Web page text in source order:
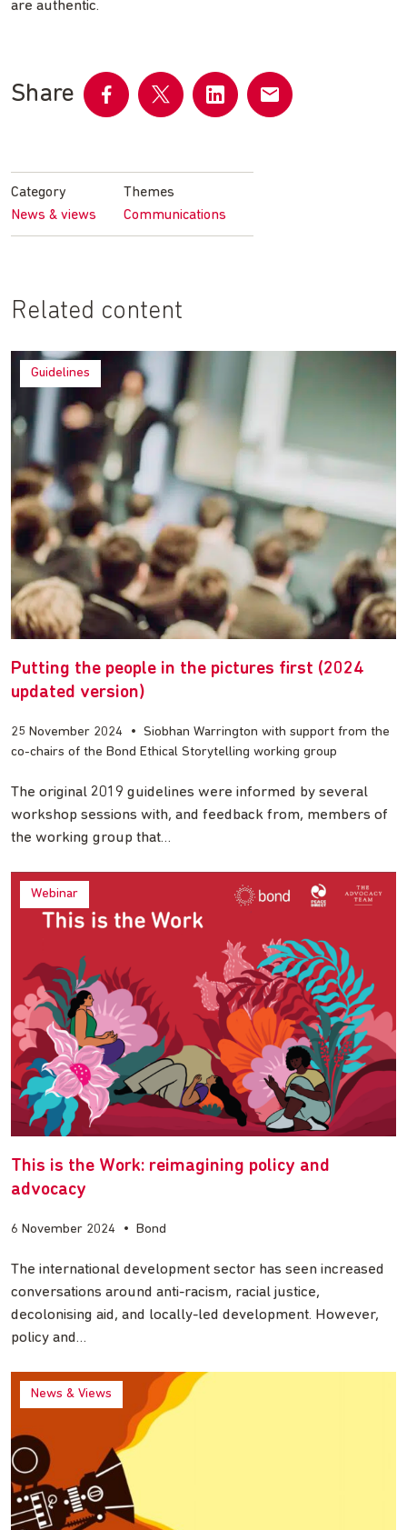
are authentic.
Share
FacebookTwitter LinkedInemail
Category
News & views
Themes
Communications
Related content
Guidelines
Putting the people in the pictures first (2024
updated version)
25 November 2024 • Siobhan Warrington with support from the
co-chairs of the Bond Ethical Storytelling working group
The original 2019 guidelines were informed by several
workshop sessions with, and feedback from, members of
the working group that…
Webinar
This is the Work: reimagining policy and
advocacy
6 November 2024 • Bond
The international development sector has seen increased
conversations around anti-racism, racial justice,
decolonising aid, and locally-led development. However,
policy and…
News & Views